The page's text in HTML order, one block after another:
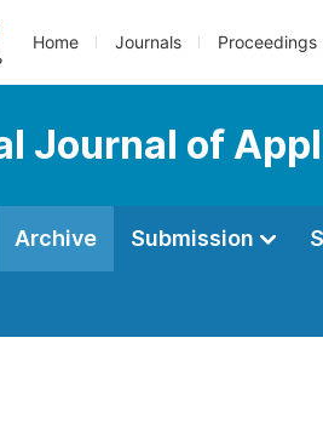
Home Journals Proceedings
Journal of
Archive Submission